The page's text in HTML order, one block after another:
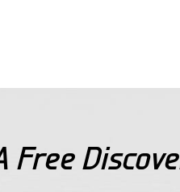
Free